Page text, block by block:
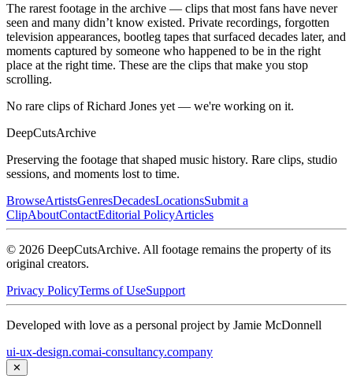
The rarest footage in the archive — clips that most fans have never
seen and many didn’t know existed. Private recordings, forgotten
television appearances, bootleg tapes that surfaced decades later, and
moments captured by someone who happened to be in the right
place at the right time. These are the clips that make you stop
scrolling.
No rare clips of Richard Jones yet — we're working on it.
DeepCutsArchive
Preserving the footage that shaped music history. Rare clips, studio
sessions, and moments lost to time.
BrowseArtistsGenresDecadesLocationsSubmit a
ClipAboutContactEditorial PolicyArticles
© 2026 DeepCutsArchive. All footage remains the property of its
original creators.
Privacy PolicyTerms of UseSupport
Developed with love as a personal project by Jamie McDonnell
ui-ux-design.comai-consultancy.company
✕